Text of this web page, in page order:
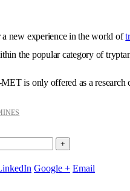
new experience in the world of
the popular category of
is only offered as a
+
Google + Email